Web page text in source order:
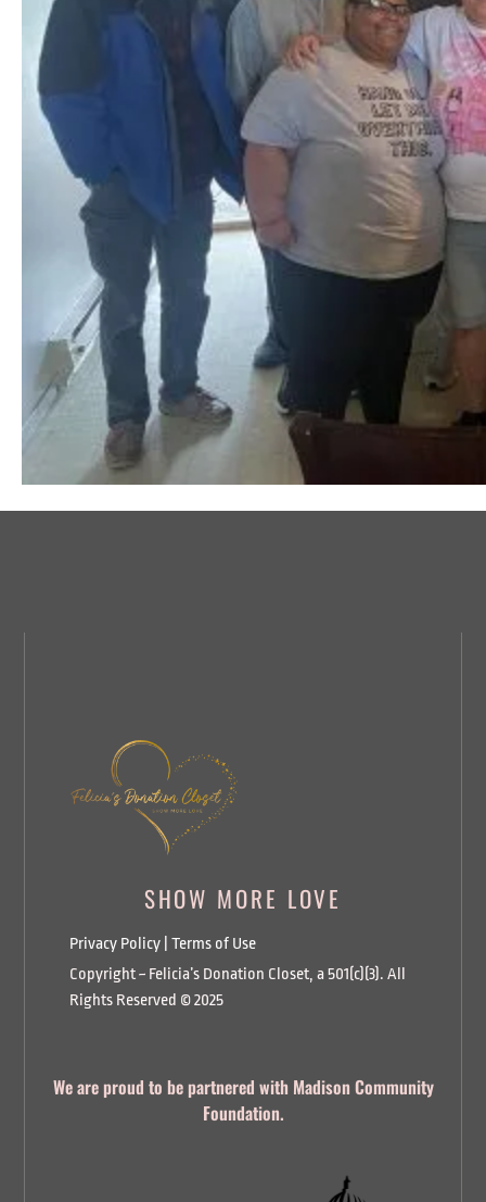
SHOW MORE LOVE
Privacy Policy| Terms of Use
Copyright ~ Felicia’s Donation Closet, a 501(c)(3). All
Rights Reserved © 2025
We are proud to be partnered with Madison Community
Foundation.